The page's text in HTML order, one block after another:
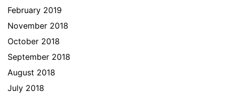
February 2019
November 2018
October 2018
September 2018
August 2018
July 2018